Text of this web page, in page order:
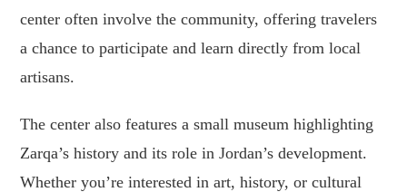
center often involve the community, offering travelers
a chance to participate and learn directly from local
artisans.
The center also features a small museum highlighting
Zarqa’s history and its role in Jordan’s development.
Whether you’re interested in art, history, or cultural